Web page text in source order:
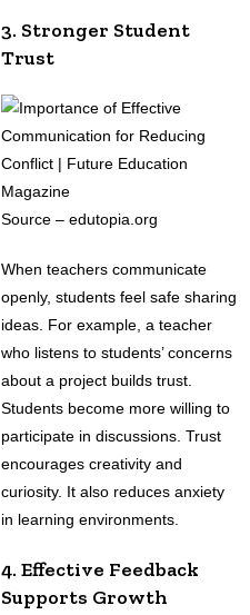
3. Stronger Student
Trust
Source – edutopia.org
When teachers communicate
openly, students feel safe sharing
ideas. For example, a teacher
who listens to students’ concerns
about a project builds trust.
Students become more willing to
participate in discussions. Trust
encourages creativity and
curiosity. It also reduces anxiety
in learning environments.
4. Effective Feedback
Supports Growth